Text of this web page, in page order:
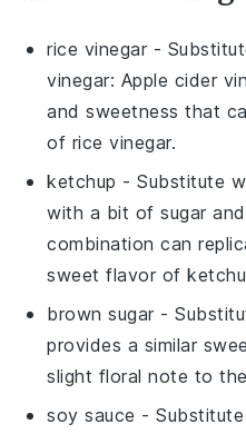
rice vinegar -
vinegar: Apple cider
and sweetness that
of rice vinegar.
ketchup - Substitute
with a bit of sugar
combination can
sweet flavor of
brown sugar -
provides a similar
slight floral note to
soy sauce -